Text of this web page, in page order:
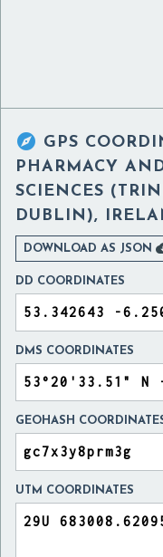
 GPS
PHARMACY
SCIENCES
DUBLIN),
DOWNLOAD AS JSON
DD COORDINATES
DMS COORDINATES
GEOHASH
UTM COORDINATES